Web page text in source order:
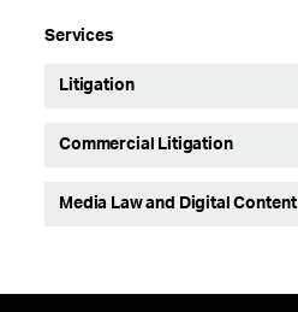
Services
Litigation
Commercial Litigation
Media Law and Digital Content